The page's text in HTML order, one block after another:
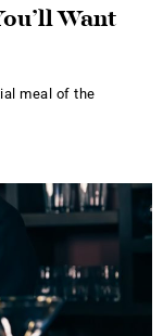
Want
meal of the